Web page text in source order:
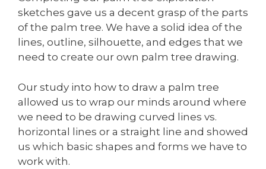
sketches gave us a decent grasp of the parts
of the palm tree. We have a solid idea of the
lines, outline, silhouette, and edges that we
need to create our own palm tree drawing.
Our study into how to draw a palm tree
allowed us to wrap our minds around where
we need to be drawing curved lines vs.
horizontal lines or a straight line and showed
us which basic shapes and forms we have to
work with.